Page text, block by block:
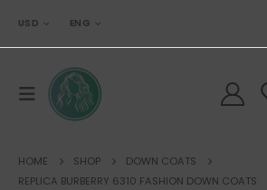
USD ENG
HOME SHOP
DOWN COATS
REPLICA BURBERRY 6310 FASHION DOWN COATS